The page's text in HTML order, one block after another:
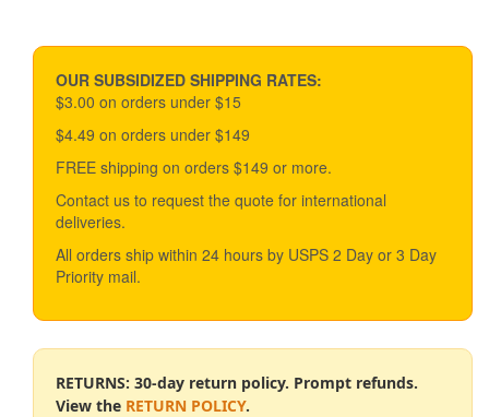
OUR SUBSIDIZED SHIPPING RATES:
$3.00 on orders under $15
$4.49 on orders under $149
FREE shipping on orders $149 or more.
Contact us to request the quote for international
deliveries.
All orders ship within 24 hours by USPS 2 Day or 3 Day
Priority mail.
RETURNS: 30-day return policy. Prompt refunds.
View the RETURN POLICY.